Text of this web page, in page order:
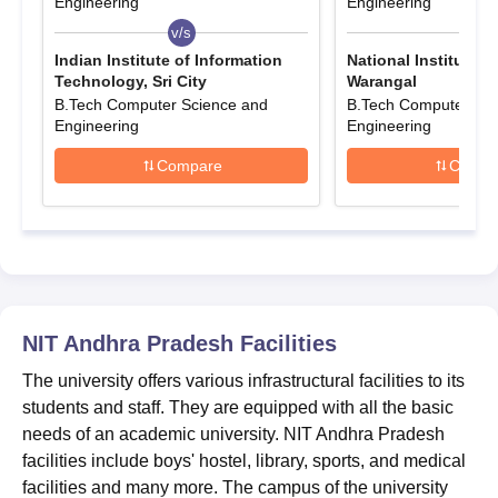
candidates' performance in an entrance exam conducted by NIT
Andhra Pradesh. To get admission into
candidates must meet the eligibility criteria. Interested
candidates can apply for NIT Andhra Pradesh for admissions.
The details of the NIT Andhra Pradesh selection process are
given below.
Also See: NIT Andhra Pradesh Placements
NIT AP Admissions 2026 Highlights
NIT AP admissions are based on entrance exam scores.
Pradesh Admissions 2026
Course
NIT Andhra Pradesh Admission
Criteria
v/s
Indian Institute of Information
Technology, Sri City
B.Tech Computer Science and
Engineering
Compare
National Institute
Warangal
B.Tech Computer
Engineering
NIT Andhra Pradesh Facilities
The university offers various infrastructural facilities to its
students and staff. They are equipped with all the basic
needs of an academic university. NIT Andhra Pradesh
facilities include boys' hostel, library, sports, and medical
facilities and many more. The campus of the university